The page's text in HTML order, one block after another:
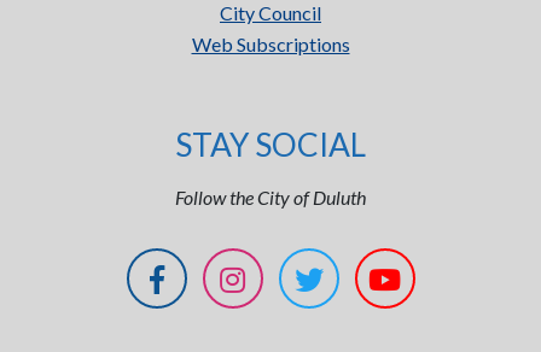
City Council
Web Subscriptions
STAY SOCIAL
Follow the City of Duluth